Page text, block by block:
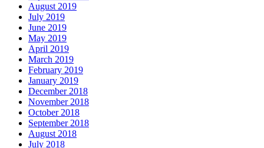
August 2019
July 2019
June 2019
May 2019
April 2019
March 2019
February 2019
January 2019
December 2018
November 2018
October 2018
September 2018
August 2018
July 2018